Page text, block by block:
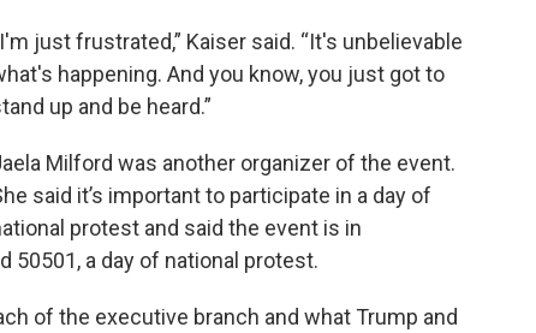
just frustrated,” Kaiser said. “It's unbelievable
happening. And you know, you just got to
up and be heard.”
Milford was another organizer of the event.
said it’s important to participate in a day of
protest and said the event is in
50501, a day of national protest.
of the executive branch and what Trump and